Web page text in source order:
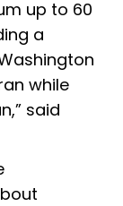
up to 60
a
while
said